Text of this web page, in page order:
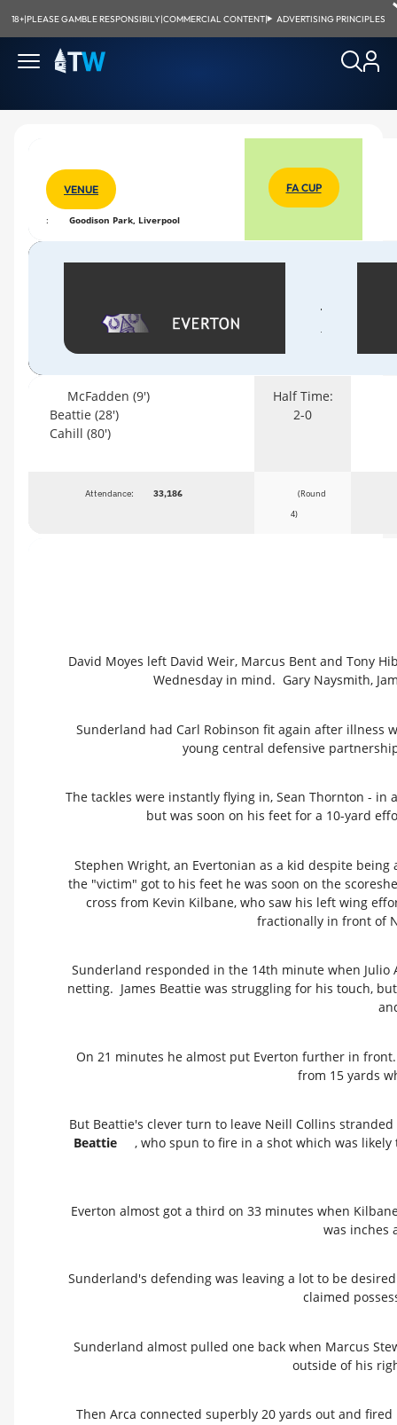
18+|PLEASE GAMBLE RESPONSIBILY|COMMERCIAL CONTENT| ADVERTISING PRINCIPLES
VENUE
: Goodison Park, Liverpool
FA CUP
McFadden (9')
Beattie (28')
Cahill (80')
Half Time:
2-0
Attendance: 33,186
(Round
4)
David Moyes left David Weir, Marcus Bent and Tony
Wednesday in mind. Gary Naysmith,
Sunderland had Carl Robinson fit again after illness
young central defensive
The tackles were instantly flying in, Sean Thornton -
but was soon on his feet for a 10-yard
Stephen Wright, an Evertonian as a kid despite
the "victim" got to his feet he was soon on the
cross from Kevin Kilbane, who saw his left wing
fractionally in front of
Sunderland responded in the 14th minute when
netting. James Beattie was struggling for his touch,
On 21 minutes he almost put Everton further in
from 15 yards
But Beattie's clever turn to leave Neill Collins
Beattie
, who spun to fire in a shot which was
Everton almost got a third on 33 minutes when
was inches
Sunderland's defending was leaving a lot to be
claimed
Sunderland almost pulled one back when Marcus
outside of his
Then Arca connected superbly 20 yards out and